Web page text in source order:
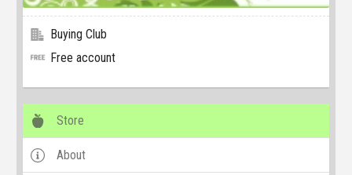
Buying Club
Free account
Store
About